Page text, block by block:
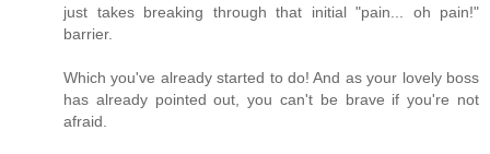
just takes breaking through that initial "pain... oh pain!"
barrier.
Which you've already started to do! And as your lovely boss
has already pointed out, you can't be brave if you're not
afraid.